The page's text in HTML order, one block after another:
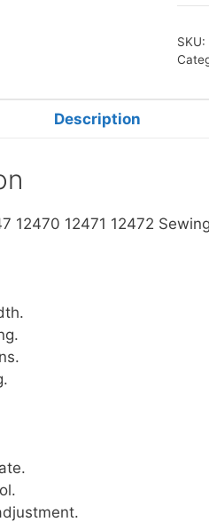
SKU:
Description
12470 12471 12472